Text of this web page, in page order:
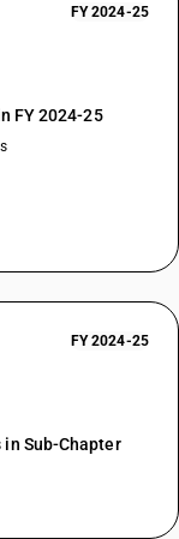
FY 2024-25
FY 2024-25
FY 2024-25
in Sub-Chapter